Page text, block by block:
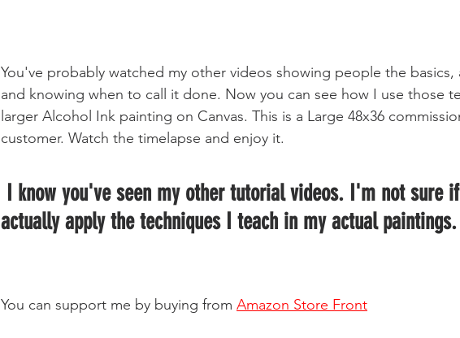
You've probably watched my other videos showing people the basics,
and knowing when to call it done. Now you can see how I use those
larger Alcohol Ink painting on Canvas. This is a Large 48x36
customer. Watch the timelapse and enjoy it.
actually apply the techniques I teach in my actual paintings.
You can support me by buying from Amazon Store Front